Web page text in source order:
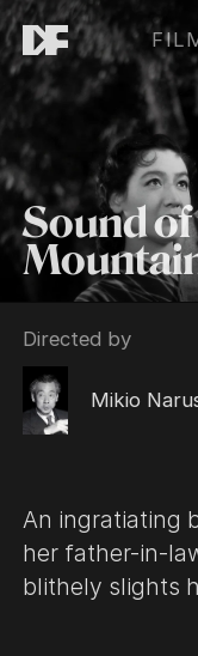
Sound
Directed by
Mikio
An ingratiating
her father-in-
blithely slights